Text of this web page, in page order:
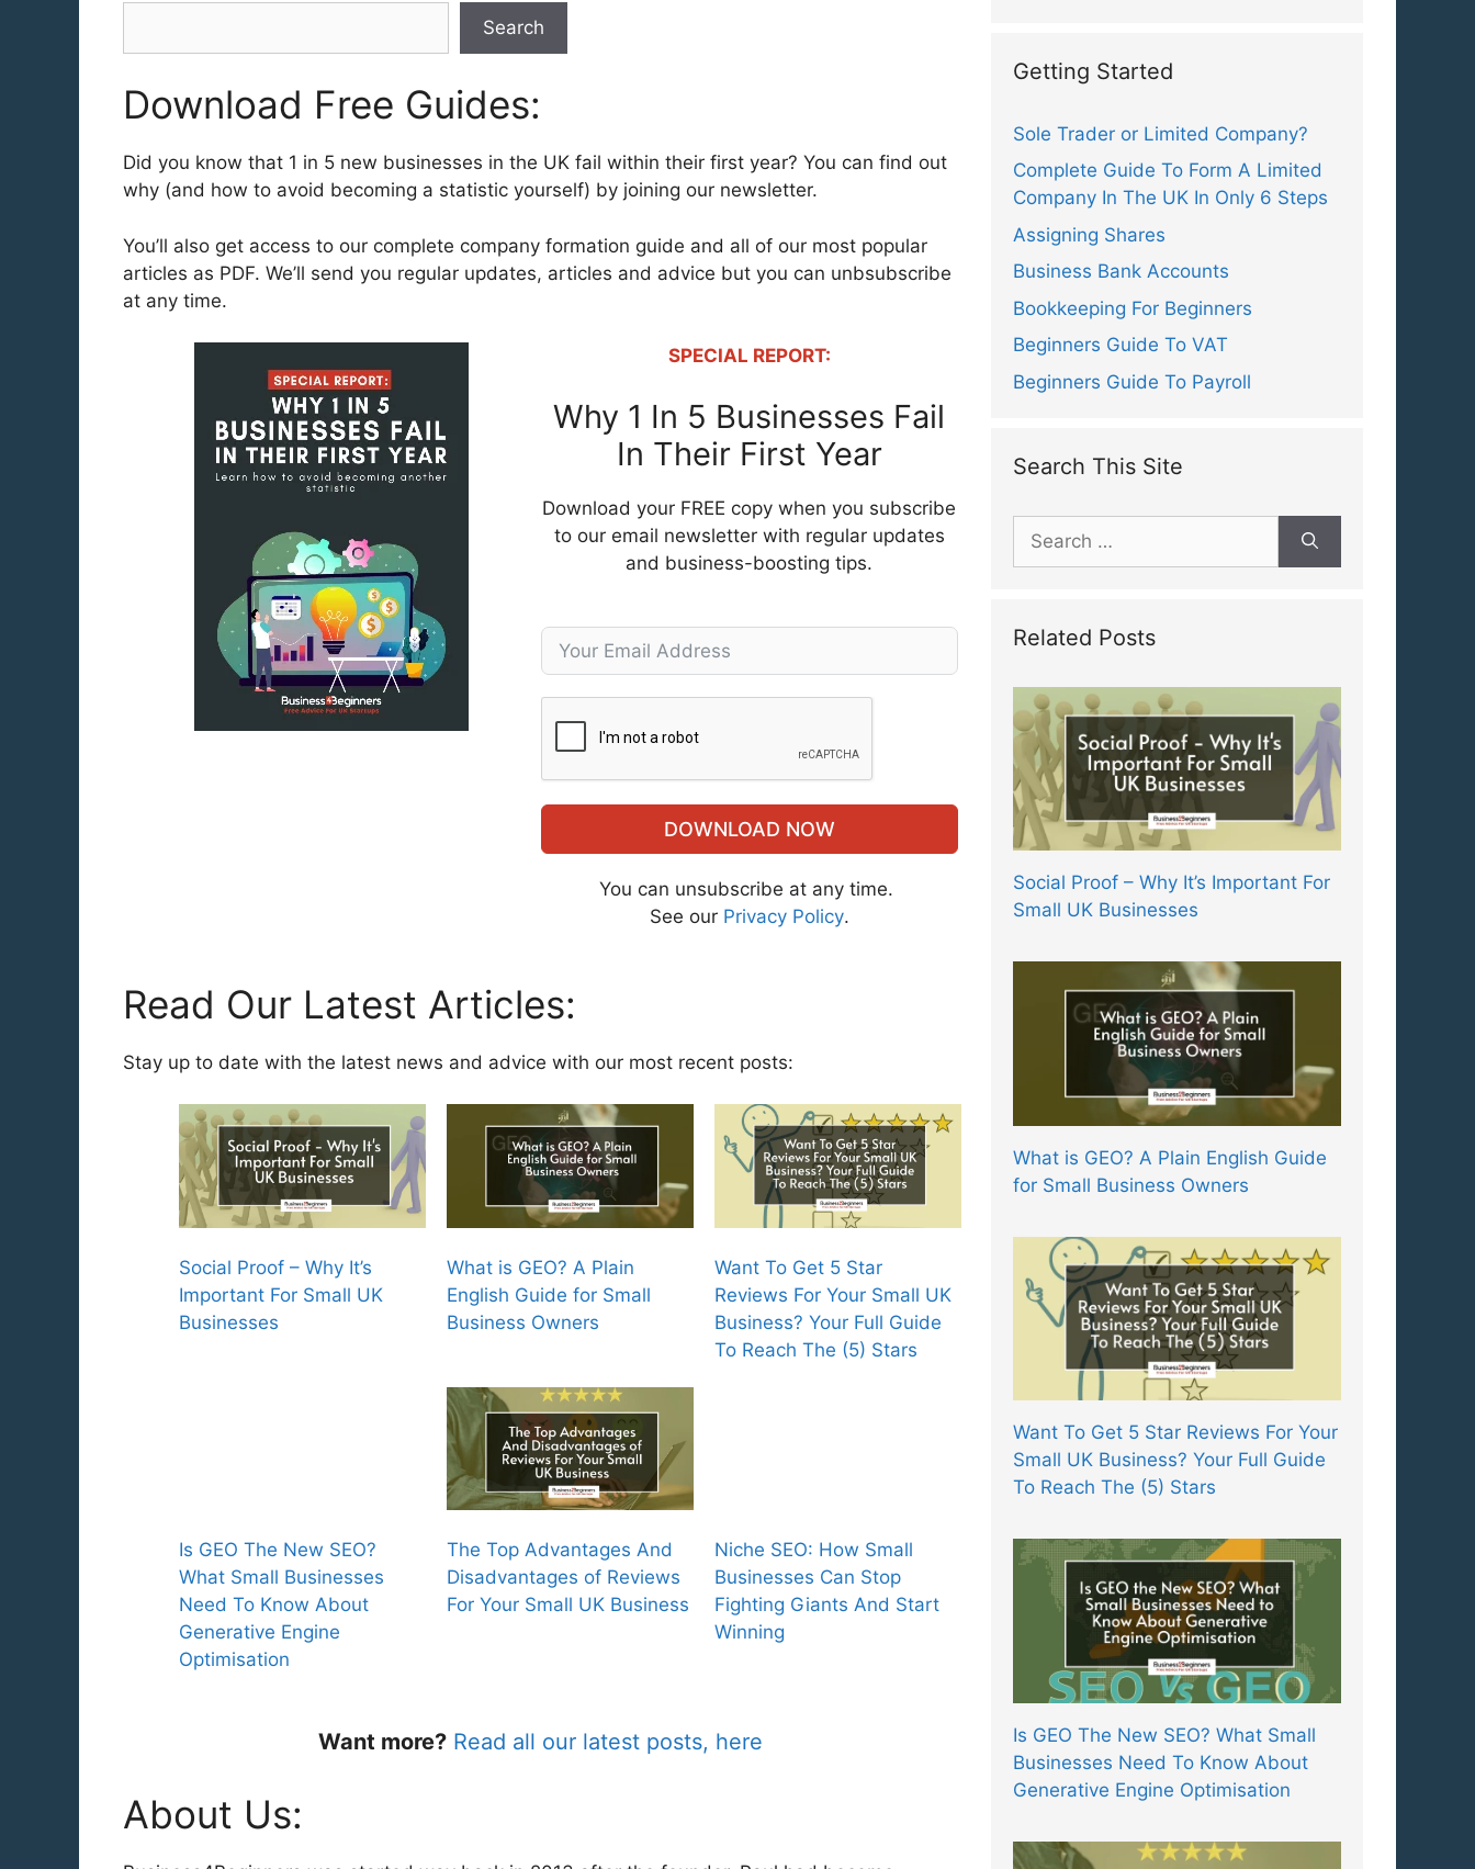
Search
Download Free Guides:
Did you know that 1 in 5 new businesses in the UK fail within their first year? You can find out
why (and how to avoid becoming a statistic yourself) by joining our newsletter.
You’ll also get access to our complete company formation guide and all of our most popular
articles as PDF. We’ll send you regular updates, articles and advice but you can unbsubscribe
at any time.
SPECIAL REPORT:
Why 1 In 5 Businesses Fail
In Their First Year
Download your FREE copy when you subscribe
to our email newsletter with regular updates
and business-boosting tips.
DOWNLOAD NOW
You can unsubscribe at any time.
See our Privacy Policy.
Read Our Latest Articles:
Stay up to date with the latest news and advice with our most recent posts:
Social Proof – Why It’s
Important For Small UK
Businesses
What is GEO? A Plain
English Guide for Small
Business Owners
Want To Get 5 Star
Reviews For Your Small UK
Business? Your Full Guide
To Reach The (5) Stars
Is GEO The New SEO?
What Small Businesses
Need To Know About
Generative Engine
Optimisation
The Top Advantages And
Disadvantages of Reviews
For Your Small UK Business
Niche SEO: How Small
Businesses Can Stop
Fighting Giants And Start
Winning
Want more? Read all our latest posts, here
About Us:
Getting Started
Sole Trader or Limited Company?
Complete Guide To Form A Limited
Company In The UK In Only 6 Steps
Assigning Shares
Business Bank Accounts
Bookkeeping For Beginners
Beginners Guide To VAT
Beginners Guide To Payroll
Search This Site
for:
Related Posts
Social Proof – Why It’s Important For
Small UK Businesses
What is GEO? A Plain English Guide
for Small Business Owners
Want To Get 5 Star Reviews For Your
Small UK Business? Your Full Guide
To Reach The (5) Stars
Is GEO The New SEO? What Small
Businesses Need To Know About
Generative Engine Optimisation